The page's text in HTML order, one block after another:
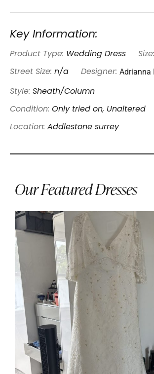
Key Information:
Product Type: Wedding Dress Size:
Street Size: n/a Designer: Adrianna
Style: Sheath/Column
Condition: Only tried on, Unaltered
Location: Addlestone surrey
Our Featured Dresses